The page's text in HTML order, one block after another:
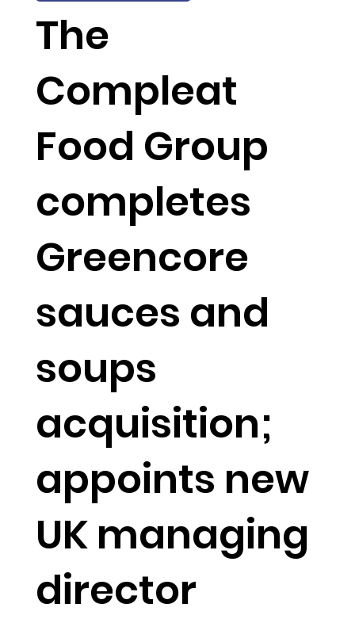
The
Compleat
Food Group
completes
Greencore
sauces and
soups
acquisition;
appoints new
UK managing
director